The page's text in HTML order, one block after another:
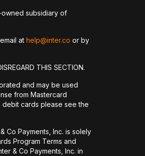
owned subsidiary of
at help@inter.co or by
THIS SECTION.
and may be used
from Mastercard
debit cards please see the
Co Payments, Inc. is solely
Program Terms and
& Co Payments, Inc. in